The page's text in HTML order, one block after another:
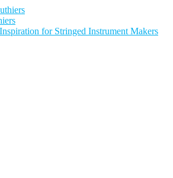
for Stringed Instrument Makers